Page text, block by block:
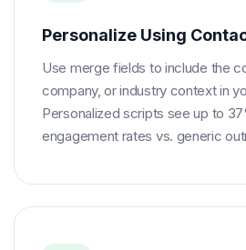
Personalize Using
Use merge fields to include the
company, or industry context in
Personalized scripts see up to
engagement rates vs. generic